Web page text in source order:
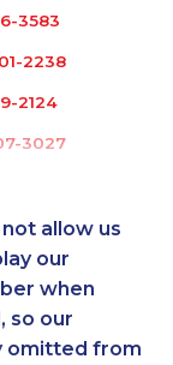
3583
2238
2124
3027
9223
2136
1497
9572
allow us
our
when
so our
omitted from